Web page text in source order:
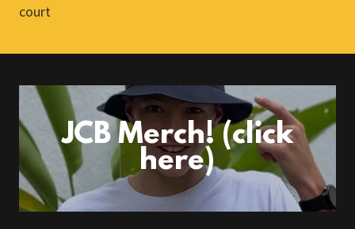
court
JCB Merch! (click
here)